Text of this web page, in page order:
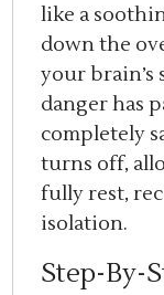
like a
down the
your brain’s
danger has
completely
turns off,
fully rest,
isolation.
Step-By-